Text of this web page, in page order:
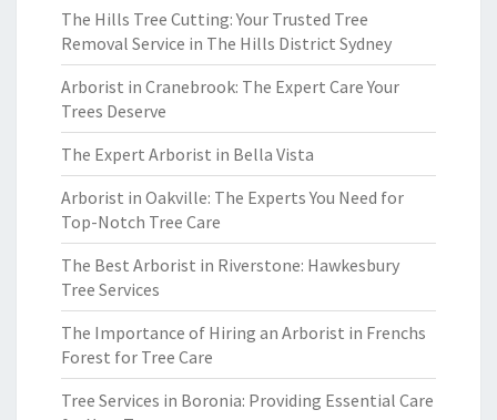
The Hills Tree Cutting: Your Trusted Tree
Removal Service in The Hills District Sydney
Arborist in Cranebrook: The Expert Care Your
Trees Deserve
The Expert Arborist in Bella Vista
Arborist in Oakville: The Experts You Need for
Top-Notch Tree Care
The Best Arborist in Riverstone: Hawkesbury
Tree Services
The Importance of Hiring an Arborist in Frenchs
Forest for Tree Care
Tree Services in Boronia: Providing Essential Care